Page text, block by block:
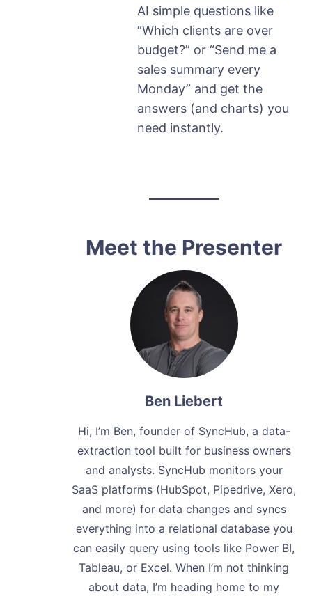
AI simple questions like
“Which clients are over
budget?” or “Send me a
sales summary every
Monday” and get the
answers (and charts) you
need instantly.
Meet the Presenter
Ben Liebert
Hi, I’m Ben, founder of SyncHub, a data-
extraction tool built for business owners
and analysts. SyncHub monitors your
SaaS platforms (HubSpot, Pipedrive, Xero,
and more) for data changes and syncs
everything into a relational database you
can easily query using tools like Power BI,
Tableau, or Excel. When I’m not thinking
about data, I’m heading home to my